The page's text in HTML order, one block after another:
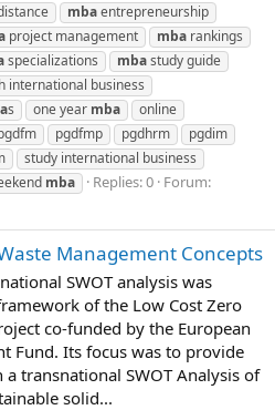
mbaentrepreneurship
project management mba rankings
specializations mbastudy guide
international business
s one year mba
online
pgdfmp pgdhrm
pgdim
study international business
mba Replies: 0 Forum:
Management Concepts
SWOT analysis was
of the Low Cost Zero
co‐funded by the European
Fund. Its focus was to provide
transnational SWOT Analysis of
solid...